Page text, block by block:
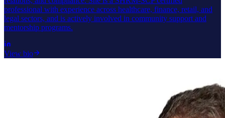
professional with experience across healthcare, finance, retail, and
legal sectors, and is actively involved in community support and
mentorship programs.
View bio